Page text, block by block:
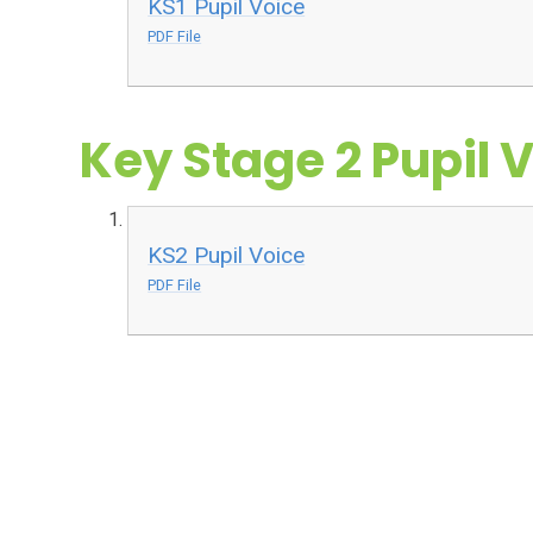
KS1 Pupil Voice
PDF File
Key Stage 2 Pupil
KS2 Pupil Voice
PDF File